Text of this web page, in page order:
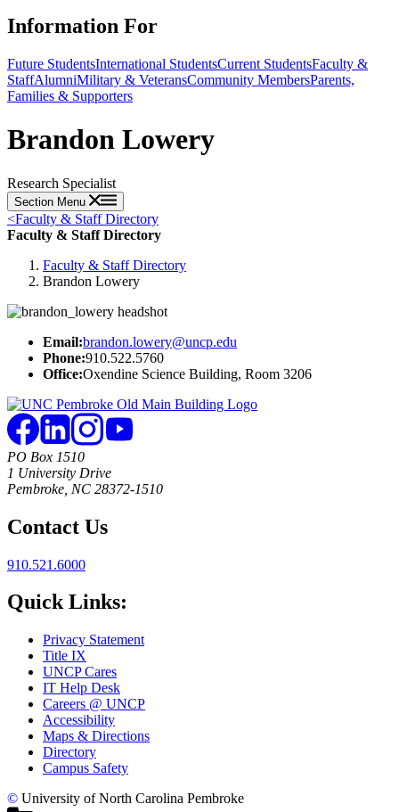
Information For
Future StudentsInternational StudentsCurrent StudentsFaculty &
StaffAlumniMilitary & VeteransCommunity MembersParents,
Families & Supporters
Brandon Lowery
Research Specialist
Section Menu
<Faculty & Staff Directory
Faculty & Staff Directory
Faculty & Staff Directory
Brandon Lowery
Email:brandon.lowery@uncp.edu
Phone:910.522.5760
Office:Oxendine Science Building, Room 3206
PO Box 1510
1 University Drive
Pembroke, NC 28372-1510
Contact Us
910.521.6000
Quick Links:
Privacy Statement
Title IX
UNCP Cares
IT Help Desk
Careers @ UNCP
Accessibility
Maps & Directions
Directory
Campus Safety
© University of North Carolina Pembroke